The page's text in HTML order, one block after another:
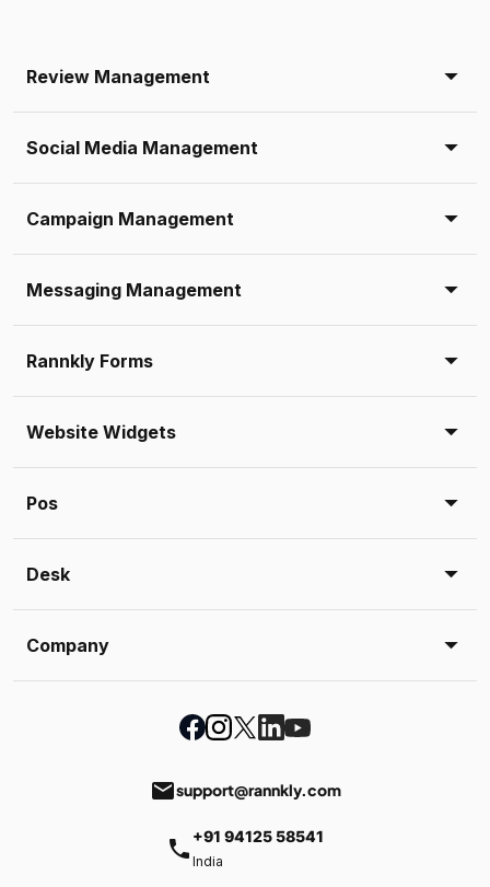
Review Management
Social Media Management
Campaign Management
Messaging Management
Rannkly Forms
Website Widgets
Pos
Desk
Company
emailsupport@rannkly.com
phone +91 94125 58541
India